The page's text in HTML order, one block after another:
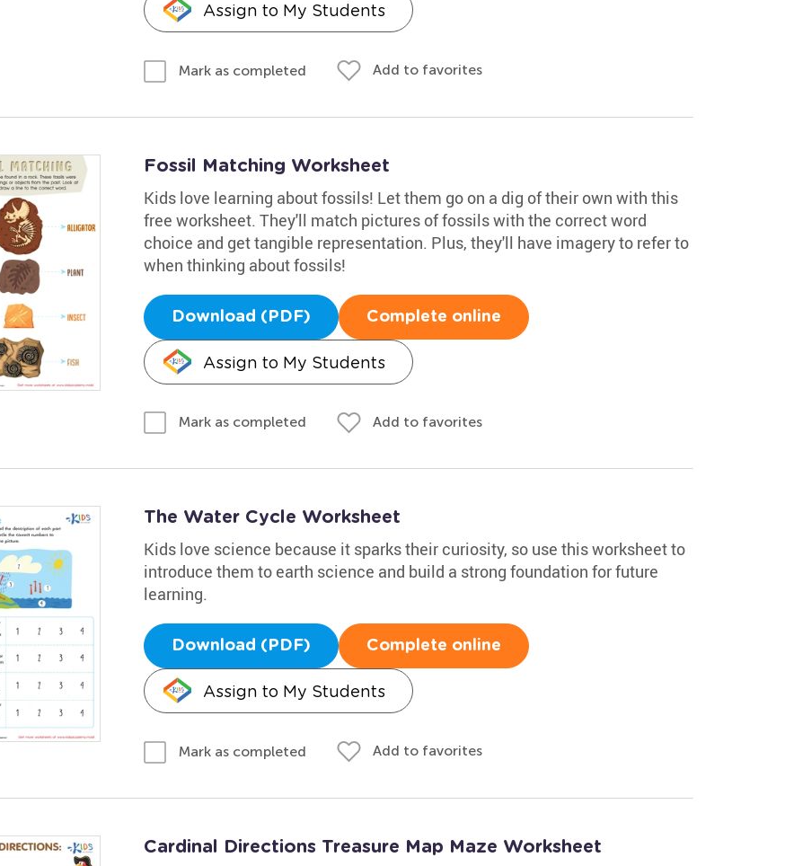
Assign to My Students
Mark as completed Add to favorites
Fossil Matching Worksheet
Kids love learning about fossils! Let them go on a dig of their own with this
free worksheet. They'll match pictures of fossils with the correct word
choice and get tangible representation. Plus, they'll have imagery to refer to
when thinking about fossils!
Download (PDF) Complete online
Assign to My Students
Mark as completed Add to favorites
The Water Cycle Worksheet
Kids love science because it sparks their curiosity, so use this worksheet to
introduce them to earth science and build a strong foundation for future
learning.
Download (PDF) Complete online
Assign to My Students
Mark as completed Add to favorites
Cardinal Directions Treasure Map Maze Worksheet